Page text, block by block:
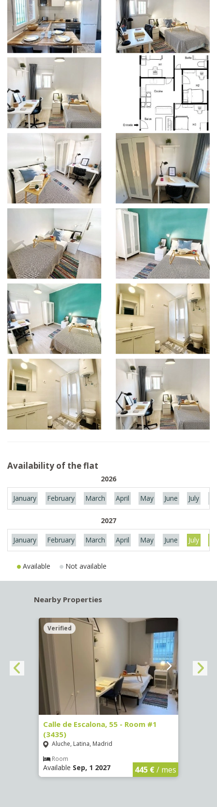
Availability of the flat
2026
January February March April May June July
2027
January February March April May June July
Available Not available
Nearby Properties
Verified
Calle de Escalona, 55 - Room #1
(3435)
Aluche, Latina, Madrid
Room
Available Sep, 1 2027 445 €/ mes